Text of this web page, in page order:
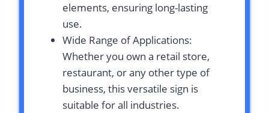
elements, ensuring long-lasting
use.
Wide Range of Applications:
Whether you own a retail store,
restaurant, or any other type of
business, this versatile sign is
suitable for all industries.